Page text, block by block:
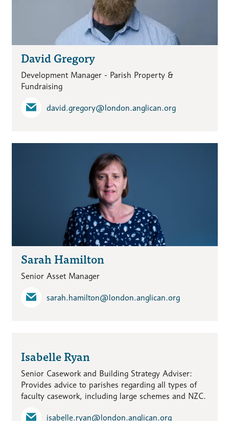
David Gregory
Development Manager - Parish Property &
Fundraising
david.gregory​@london.anglican.org
Sarah Hamilton
Senior Asset Manager
sarah.hamilton​@london.anglican.org
Isabelle Ryan
Senior Casework and Building Strategy Adviser:
Provides advice to parishes regarding all types of
faculty casework, including large schemes and NZC.
isabelle.ryan​@london.anglican.org